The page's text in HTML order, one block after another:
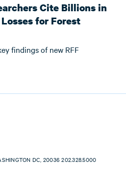
Cite Billions in
for Forest
findings of new RFF
DC, 20036 202.328.5000